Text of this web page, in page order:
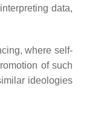
data,
where self-
of such
ideologies